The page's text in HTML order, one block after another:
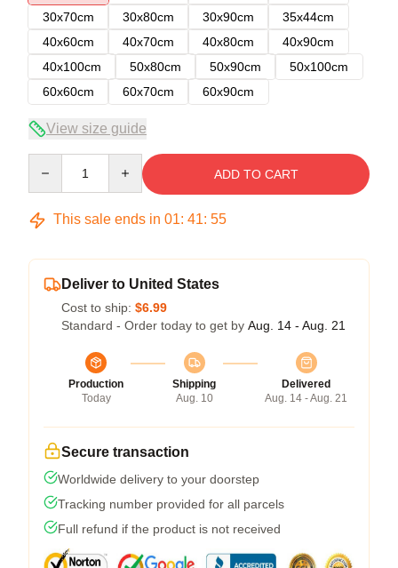
30x70cm
30x80cm 30x90cm
35x44cm
40x60cm
40x70cm 40x80cm
40x90cm
40x100cm
50x80cm 50x90cm
50x100cm
60x60cm
60x70cm 60x90cm
View size guide
ADD TO CART
This sale ends in 01: 41: 54
Deliver to United States
Cost to ship: $6.99
Standard - Order today to get by Aug. 14 - Aug. 21
Production
Today
Shipping
Aug. 10
Delivered
Aug. 14 - Aug. 21
Secure transaction
Worldwide delivery to your doorstep
Tracking number provided for all parcels
Full refund if the product is not received